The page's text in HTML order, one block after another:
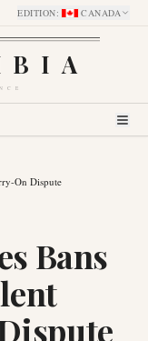
EDITION: CANADA
On Dispute
Bans